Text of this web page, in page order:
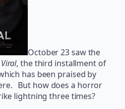
October 23 saw the
, the third installment of
has been praised by
But how does a horror
lightning three times?